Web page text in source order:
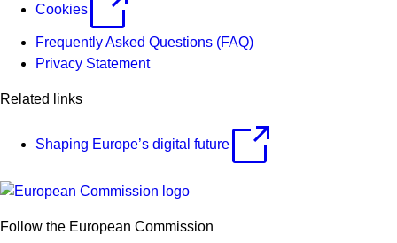
Cookies
Frequently Asked Questions (FAQ)
Privacy Statement
Related links
Shaping Europe’s digital future
Follow the European Commission